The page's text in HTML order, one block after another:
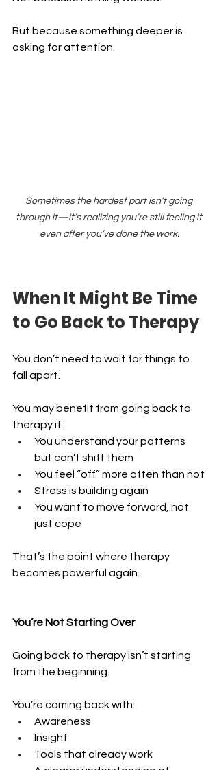
But because something deeper is
asking for attention.
Sometimes the hardest part isn’t going
through it—it’s realizing you’re still feeling it
even after you’ve done the work.
When It Might Be Time
to Go Back to Therapy
You don’t need to wait for things to
fall apart.
You may benefit from going back to
therapy if:
You understand your patterns
but can’t shift them
You feel “off” more often than not
Stress is building again
You want to move forward, not
just cope
That’s the point where therapy
becomes powerful again.
You’re Not Starting Over
Going back to therapy isn’t starting
from the beginning.
You’re coming back with:
Awareness
Insight
Tools that already work